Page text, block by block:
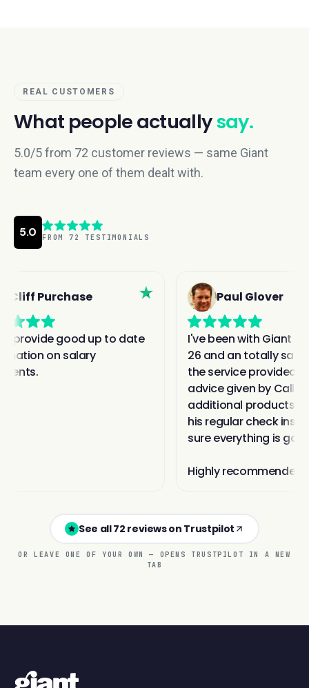
REAL CUSTOMERS
What people actuallysay.
5.0/5 from 72 customer reviews — same Giant
team every one of them dealt with.
See all 72 reviews on Trustpilot
OR LEAVE ONE OF YOUR OWN — OPENS TRUSTPILOT IN A NEW
TAB